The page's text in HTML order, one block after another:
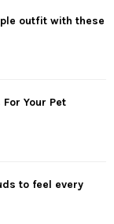
outfit with these
Your Pet
to feel every